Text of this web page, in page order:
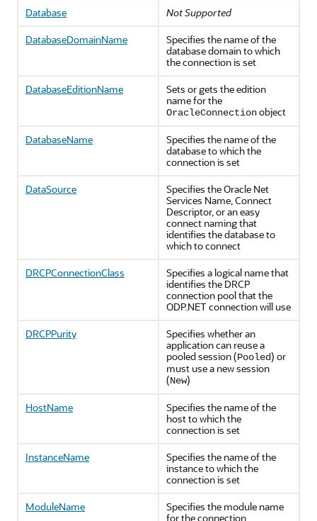
Database
Not Supported
DatabaseDomainName
Specifies the name of the
database domain to which
the connection is set
DatabaseEditionName
Sets or gets the edition
name for the
OracleConnectionobject
DatabaseName
Specifies the name of the
database to which the
connection is set
DataSource
Specifies the Oracle Net
Services Name, Connect
Descriptor, or an easy
connect naming that
identifies the database to
which to connect
DRCPConnectionClass
Specifies a logical name that
identifies the DRCP
connection pool that the
ODP.NET connection will use
DRCPPurity
Specifies whether an
application can reuse a
pooled session (Pooled) or
must use a new session
(New)
HostName
Specifies the name of the
host to which the
connection is set
InstanceName
Specifies the name of the
instance to which the
connection is set
ModuleName
Specifies the module name
for the connection